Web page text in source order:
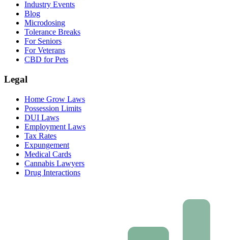
Industry Events
Blog
Microdosing
Tolerance Breaks
For Seniors
For Veterans
CBD for Pets
Legal
Home Grow Laws
Possession Limits
DUI Laws
Employment Laws
Tax Rates
Expungement
Medical Cards
Cannabis Lawyers
Drug Interactions